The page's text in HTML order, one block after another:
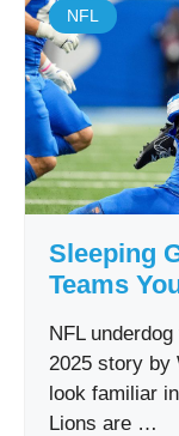
NFL
Sleeping
Teams
NFL
2025 story by
look familiar
Lions are …